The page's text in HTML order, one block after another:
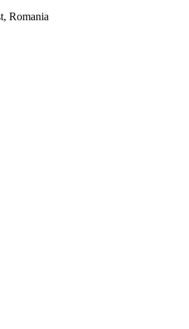
Romania